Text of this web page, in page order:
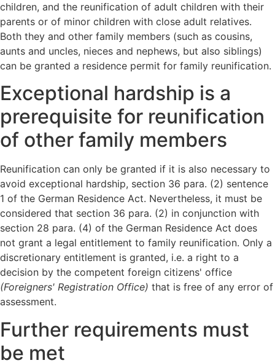
children, and the reunification of adult children with their
parents or of minor children with close adult relatives.
Both they and other family members (such as cousins,
aunts and uncles, nieces and nephews, but also siblings)
can be granted a residence permit for family reunification.
Exceptional hardship is a
prerequisite for reunification
of other family members
Reunification can only be granted if it is also necessary to
avoid exceptional hardship, section 36 para. (2) sentence
1 of the German Residence Act. Nevertheless, it must be
considered that section 36 para. (2) in conjunction with
section 28 para. (4) of the German Residence Act does
not grant a legal entitlement to family reunification. Only a
discretionary entitlement is granted, i.e. a right to a
decision by the competent foreign citizens' office
(Foreigners' Registration Office) that is free of any error of
assessment.
Further requirements must
be met